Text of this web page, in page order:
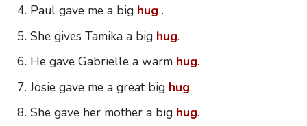
Paul gave me a big hug .
She gives Tamika a big hug.
He gave Gabrielle a warm hug.
Josie gave me a great big hug.
She gave her mother a big hug.